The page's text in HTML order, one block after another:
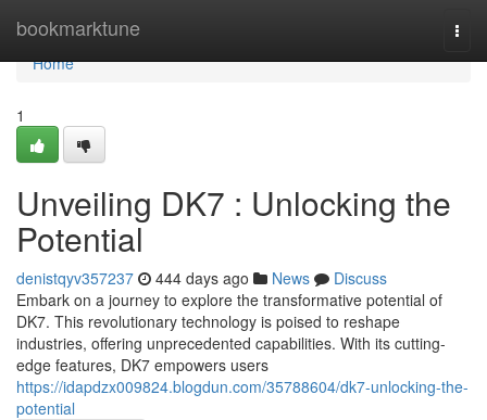
bookmarktune
Home
Home
1
Unveiling DK7 : Unlocking the
Potential
denistqyv357237 444 days ago News
Discuss
Embark on a journey to explore the transformative potential of
DK7. This revolutionary technology is poised to reshape
industries, offering unprecedented capabilities. With its cutting-
edge features, DK7 empowers users
https://idapdzx009824.blogdun.com/35788604/dk7-unlocking-the-
potential